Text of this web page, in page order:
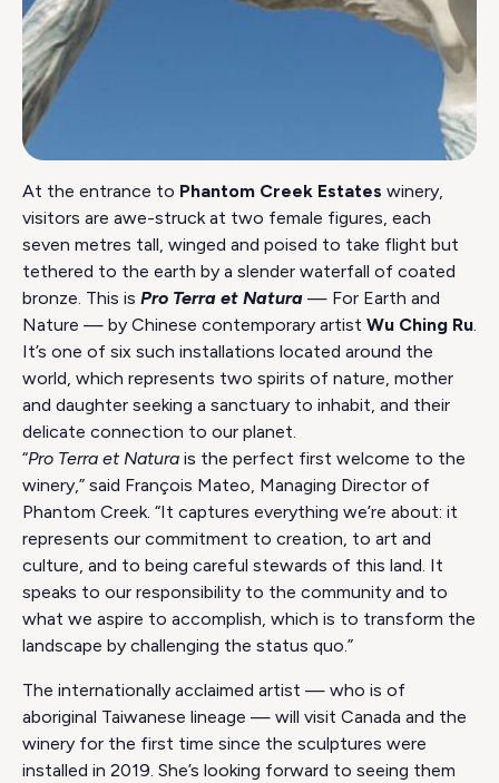
At the entrance to Phantom Creek Estates winery,
visitors are awe-struck at two female figures, each
seven metres tall, winged and poised to take flight but
tethered to the earth by a slender waterfall of coated
bronze. This is Pro Terra et Natura — For Earth and
Nature — by Chinese contemporary artist Wu Ching Ru.
It’s one of six such installations located around the
world, which represents two spirits of nature, mother
and daughter seeking a sanctuary to inhabit, and their
delicate connection to our planet.
“Pro Terra et Natura is the perfect first welcome to the
winery,” said François Mateo, Managing Director of
Phantom Creek. “It captures everything we’re about: it
represents our commitment to creation, to art and
culture, and to being careful stewards of this land. It
speaks to our responsibility to the community and to
what we aspire to accomplish, which is to transform the
landscape by challenging the status quo.”
The internationally acclaimed artist — who is of
aboriginal Taiwanese lineage — will visit Canada and the
winery for the first time since the sculptures were
installed in 2019. She’s looking forward to seeing them